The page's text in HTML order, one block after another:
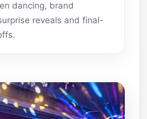
dancing, brand
reveals and final-